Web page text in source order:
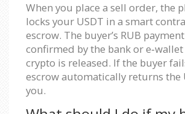
When you place a sell order, the
locks your USDT in a smart
escrow. The buyer’s RUB
confirmed by the bank or
crypto is released. If the buyer
escrow automatically returns the
you.